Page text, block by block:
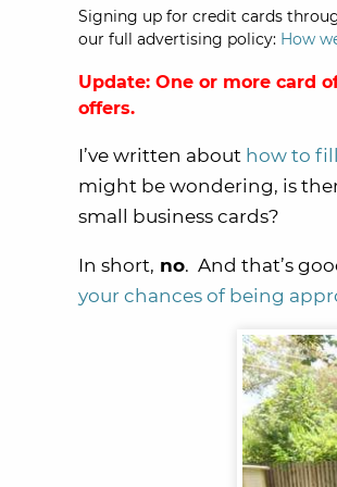
Signing up for credit cards
our full advertising policy: How
Update: One or more card
offers.
I’ve written about how to
might be wondering, is
small business cards?
In short, no. And that’s
your chances of being